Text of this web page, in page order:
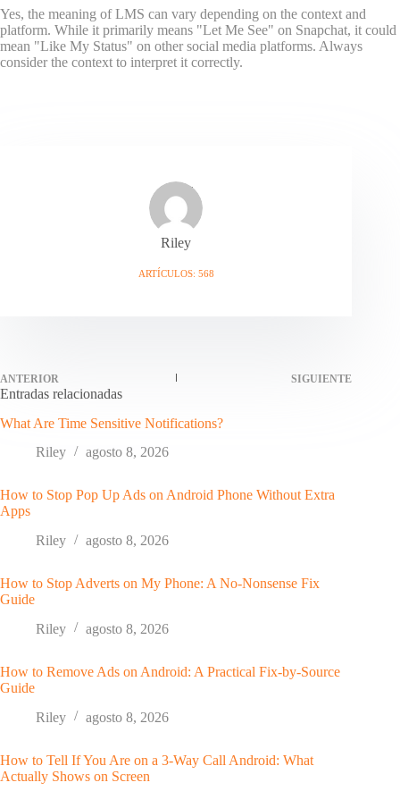
Yes, the meaning of LMS can vary depending on the context and
platform. While it primarily means "Let Me See" on Snapchat, it could
mean "Like My Status" on other social media platforms. Always
consider the context to interpret it correctly.
Riley
ARTÍCULOS: 568
ANTERIOR SIGUIENTE
Entradas relacionadas
What Are Time Sensitive Notifications?
Riley
agosto 8, 2026
How to Stop Pop Up Ads on Android Phone Without Extra
Apps
Riley
agosto 8, 2026
How to Stop Adverts on My Phone: A No-Nonsense Fix
Guide
Riley
agosto 8, 2026
How to Remove Ads on Android: A Practical Fix-by-Source
Guide
Riley
agosto 8, 2026
How to Tell If You Are on a 3-Way Call Android: What
Actually Shows on Screen